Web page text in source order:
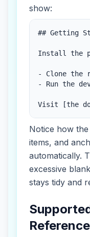
show:
## Getting
Install the
- Clone the
- Run the
Visit [the
Notice how
items, and
automatically.
excessive
stays tidy and
Reference